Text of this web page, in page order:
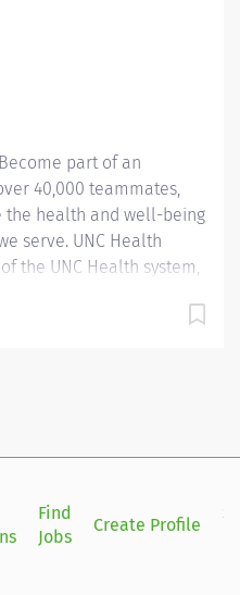
through state-of-
your contributions
part of an
40,000 teammates,
the health and well-being
serve. UNC Health
the UNC Health system,
we proudly serve a
part of our
we constantly strive to
Find
Jobs
Create Profile